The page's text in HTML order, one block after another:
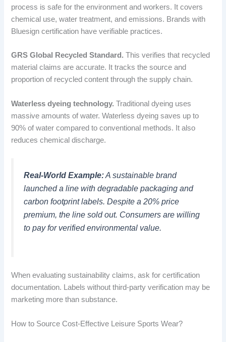
process is safe for the environment and workers. It covers
chemical use, water treatment, and emissions. Brands with
Bluesign certification have verifiable practices.
GRS Global Recycled Standard. This verifies that recycled
material claims are accurate. It tracks the source and
proportion of recycled content through the supply chain.
Waterless dyeing technology. Traditional dyeing uses
massive amounts of water. Waterless dyeing saves up to
90% of water compared to conventional methods. It also
reduces chemical discharge.
Real-World Example:A sustainable brand
launched a line with degradable packaging and
carbon footprint labels. Despite a 20% price
premium, the line sold out. Consumers are willing
to pay for verified environmental value.
When evaluating sustainability claims, ask for certification
documentation. Labels without third-party verification may be
marketing more than substance.
How to Source Cost-Effective Leisure Sports Wear?